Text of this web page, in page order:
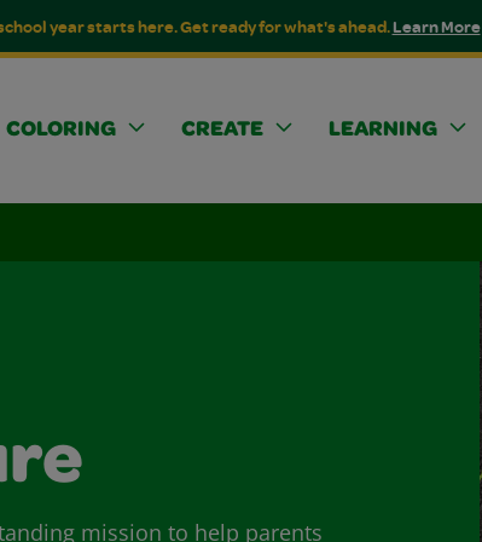
year starts here. Get ready for what's ahead.Learn More
COLORING CREATE LEARNING
mission to help parents